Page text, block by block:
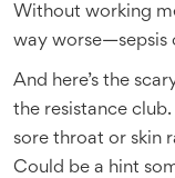
Without working
way worse—sepsis
And here’s the
the resistance
sore throat or skin
Could be a hint